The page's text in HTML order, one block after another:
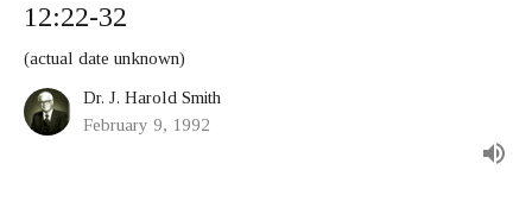
12:22-32
(actual date unknown)
Dr. J. Harold Smith
February 9, 1992